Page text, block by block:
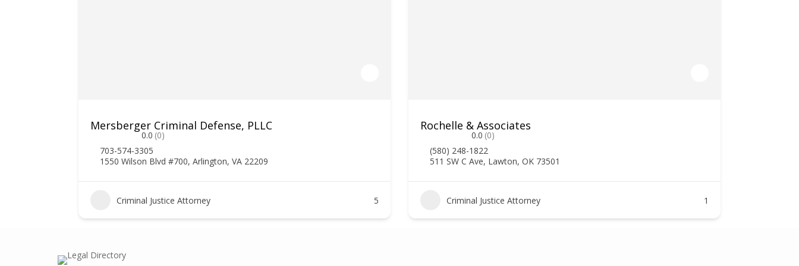
Mersberger Criminal Defense, PLLC
0.0 (0)
703-574-3305
1550 Wilson Blvd #700, Arlington, VA 22209
Criminal Justice Attorney 5
Rochelle & Associates
0.0 (0)
(580) 248-1822
511 SW C Ave, Lawton, OK 73501
Criminal Justice Attorney 1